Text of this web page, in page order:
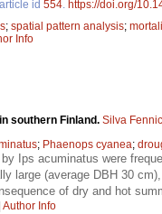
article id 554. https://doi.org/
; spatial pattern analysis;
Info
southern Finland. Silva
; Phaenops cyanea;
Ips acuminatus were
large (average DBH 30
of dry and hot
Author Info